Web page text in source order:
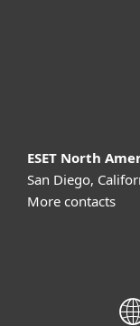
ESET North
San Diego,
More contacts